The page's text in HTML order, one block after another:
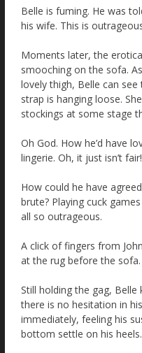
Belle is fuming. He was
his wife. This is
Moments later, the
smooching on the sofa.
lovely thigh, Belle can
strap is hanging loose.
stockings at some stage
Oh God. How he’d have
lingerie. Oh, it just isn’t fair!
How could he have
brute? Playing cuck
all so outrageous.
A click of fingers from
at the rug before the sofa.
Still holding the gag, Belle
there is no hesitation in
immediately, feeling his
bottom settle on his heels.